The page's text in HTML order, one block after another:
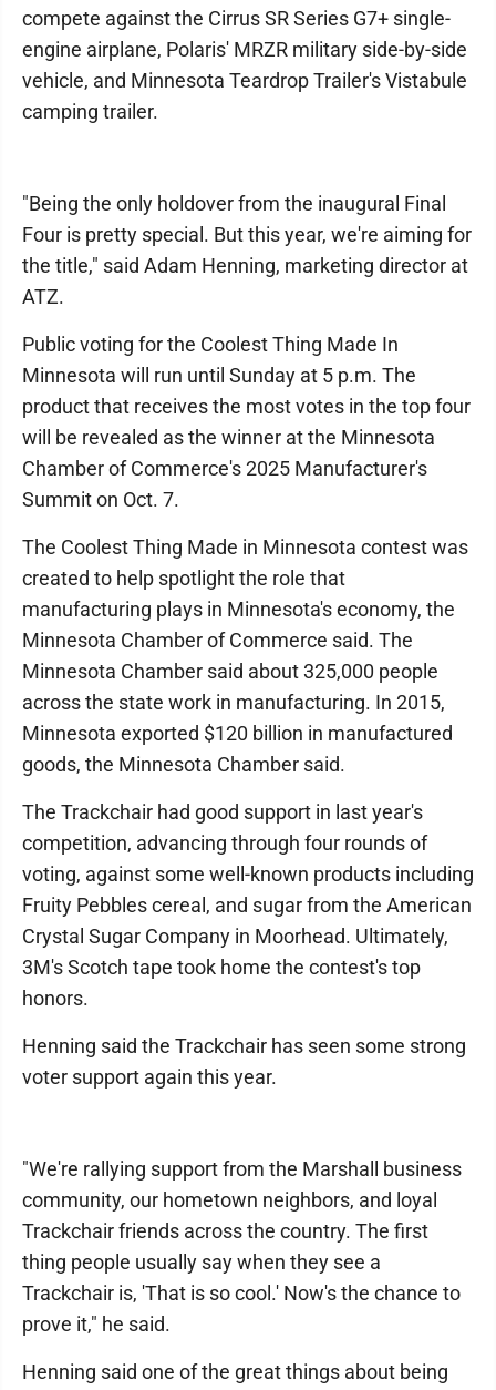
compete against the Cirrus SR Series G7+ single-
engine airplane, Polaris' MRZR military side-by-side
vehicle, and Minnesota Teardrop Trailer's Vistabule
camping trailer.
"Being the only holdover from the inaugural Final
Four is pretty special. But this year, we're aiming for
the title," said Adam Henning, marketing director at
ATZ.
Public voting for the Coolest Thing Made In
Minnesota will run until Sunday at 5 p.m. The
product that receives the most votes in the top four
will be revealed as the winner at the Minnesota
Chamber of Commerce's 2025 Manufacturer's
Summit on Oct. 7.
The Coolest Thing Made in Minnesota contest was
created to help spotlight the role that
manufacturing plays in Minnesota's economy, the
Minnesota Chamber of Commerce said. The
Minnesota Chamber said about 325,000 people
across the state work in manufacturing. In 2015,
Minnesota exported $120 billion in manufactured
goods, the Minnesota Chamber said.
The Trackchair had good support in last year's
competition, advancing through four rounds of
voting, against some well-known products including
Fruity Pebbles cereal, and sugar from the American
Crystal Sugar Company in Moorhead. Ultimately,
3M's Scotch tape took home the contest's top
honors.
Henning said the Trackchair has seen some strong
voter support again this year.
"We're rallying support from the Marshall business
community, our hometown neighbors, and loyal
Trackchair friends across the country. The first
thing people usually say when they see a
Trackchair is, 'That is so cool.' Now's the chance to
prove it," he said.
Henning said one of the great things about being